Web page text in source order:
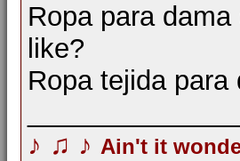
Ropa para dama
like?
Ropa tejida para
♪ ♫ ♪ Ain't it